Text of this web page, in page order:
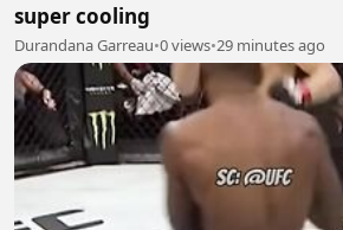
super cooling
Durandana Garreau•0 views•29 minutes ago